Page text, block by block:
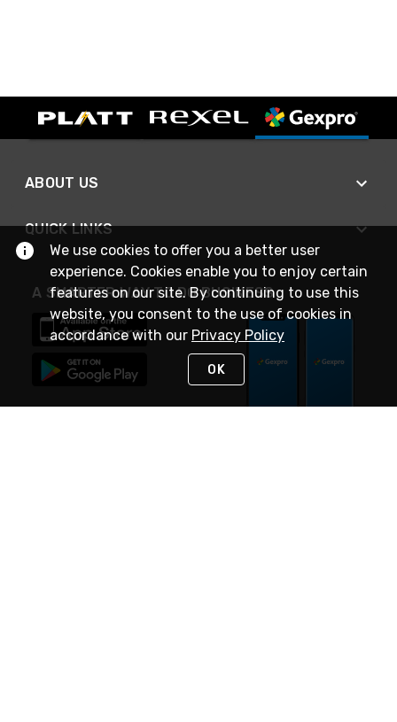
ABOUT US
QUICK LINKS
A SMARTER WAY TO DO BUSINESS
We use cookies to offer you a better user
experience. Cookies enable you to enjoy certain
features on our site. By continuing to use this
website, you consent to the use of cookies in
accordance with our Privacy Policy
OK